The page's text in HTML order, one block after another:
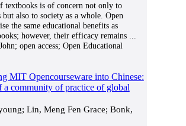
textbooks is of concern not only to
but also to society as a whole. Open
the same educational benefits as
however, their efficacy remains...
open access; Open Educational
MIT Opencourseware into Chinese:
a community of practice of global
Lin, Meng Fen Grace; Bonk,